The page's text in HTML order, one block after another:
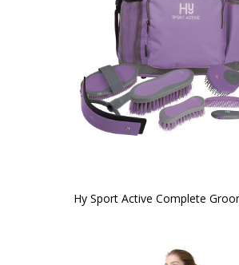
Hy Sport Active Complete